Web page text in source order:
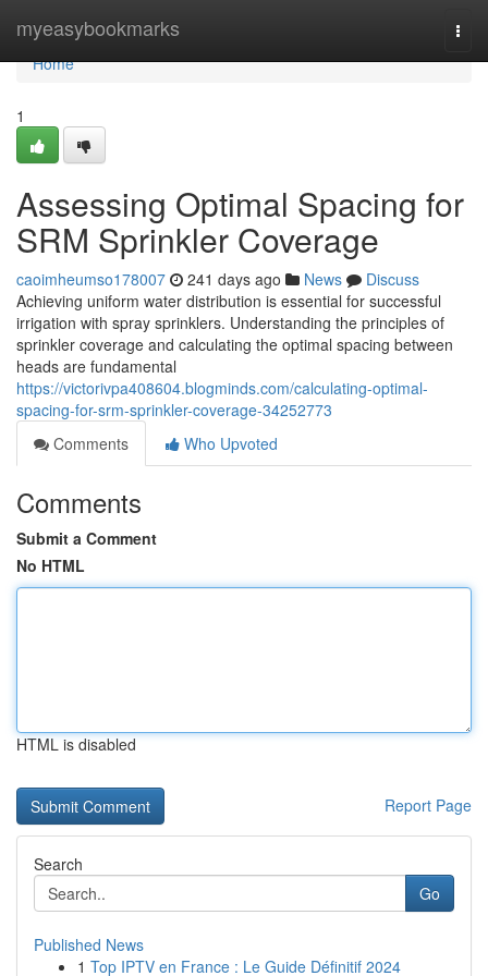
myeasybookmarks
Home
Home
1
Assessing Optimal Spacing for
SRM Sprinkler Coverage
caoimheumso178007 241 days ago News
Discuss
Achieving uniform water distribution is essential for successful
irrigation with spray sprinklers. Understanding the principles of
sprinkler coverage and calculating the optimal spacing between
heads are fundamental
https://victorivpa408604.blogminds.com/calculating-optimal-
spacing-for-srm-sprinkler-coverage-34252773
Comments
Who Upvoted
Comments
Submit a Comment
No HTML
HTML is disabled
Report Page
Search
Go
Published News
1 Top IPTV en France : Le Guide Définitif 2024